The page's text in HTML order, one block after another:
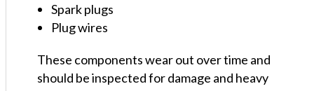
Spark plugs
Plug wires
These components wear out over time and
should be inspected for damage and heavy